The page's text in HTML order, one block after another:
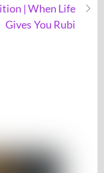
| When Life
Gives You Rubi